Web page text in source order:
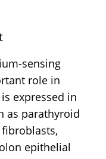
sensing
role in
expressed in
as parathyroid
epithelial